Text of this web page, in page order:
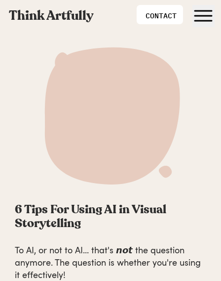
Think Artfully CONTACT
6 Tips For Using AI in Visual
Storytelling
To AI, or not to AI... that's 𝙣𝙤𝙩 the question
anymore. The question is whether you're using
it effectively!